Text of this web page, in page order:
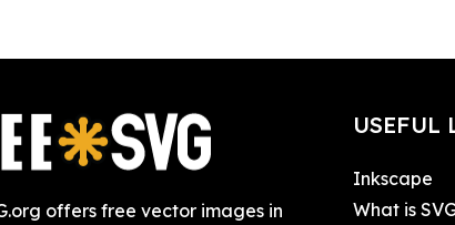
offers free vector images in
USEFUL
Inkscape
What is